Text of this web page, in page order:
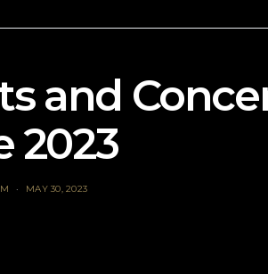
and
2023
MAY 30, 2023